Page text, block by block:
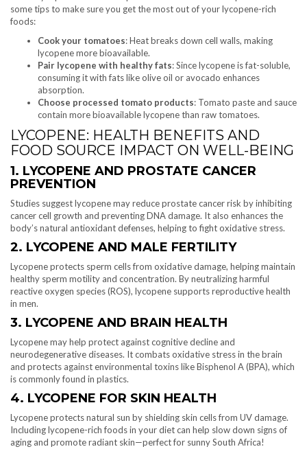
some tips to make sure you get the most out of your lycopene-rich
foods:
Cook your tomatoes: Heat breaks down cell walls, making
lycopene more bioavailable.
Pair lycopene with healthy fats: Since lycopene is fat-soluble,
consuming it with fats like olive oil or avocado enhances
absorption.
Choose processed tomato products: Tomato paste and sauce
contain more bioavailable lycopene than raw tomatoes.
LYCOPENE: HEALTH BENEFITS AND
FOOD SOURCE IMPACT ON WELL-BEING
1. LYCOPENE AND PROSTATE CANCER
PREVENTION
Studies suggest lycopene may reduce prostate cancer risk by inhibiting
cancer cell growth and preventing DNA damage. It also enhances the
body’s natural antioxidant defenses, helping to fight oxidative stress.
2. LYCOPENE AND MALE FERTILITY
Lycopene protects sperm cells from oxidative damage, helping maintain
healthy sperm motility and concentration. By neutralizing harmful
reactive oxygen species (ROS), lycopene supports reproductive health
in men.
3. LYCOPENE AND BRAIN HEALTH
Lycopene may help protect against cognitive decline and
neurodegenerative diseases. It combats oxidative stress in the brain
and protects against environmental toxins like Bisphenol A (BPA), which
is commonly found in plastics.
4. LYCOPENE FOR SKIN HEALTH
Lycopene protects natural sun by shielding skin cells from UV damage.
Including lycopene-rich foods in your diet can help slow down signs of
aging and promote radiant skin—perfect for sunny South Africa!